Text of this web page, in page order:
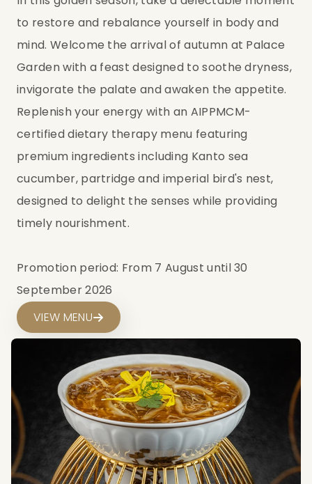
to restore and rebalance yourself in body and
mind. Welcome the arrival of autumn at Palace
Garden with a feast designed to soothe dryness,
invigorate the palate and awaken the appetite.
Replenish your energy with an AIPPMCM-
certified dietary therapy menu featuring
premium ingredients including Kanto sea
cucumber, partridge and imperial bird's nest,
designed to delight the senses while providing
timely nourishment.
Promotion period: From 7 August until 30
September 2026
VIEW MENU